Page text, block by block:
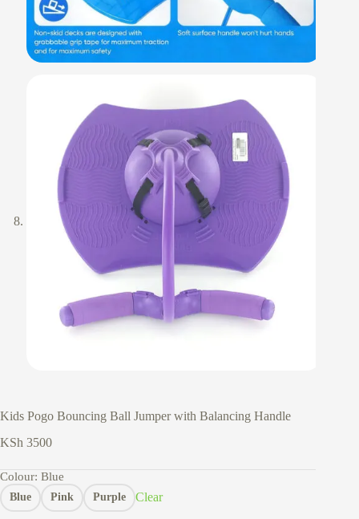
Kids Pogo Bouncing Ball Jumper with Balancing Handle
KSh 3500
Colour: Blue
Blue Pink Purple Clear